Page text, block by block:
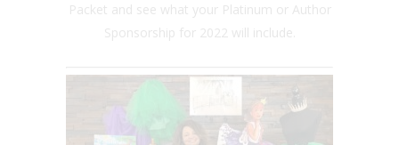
Packet and see what your Platinum or Author
Sponsorship for 2022 will include.